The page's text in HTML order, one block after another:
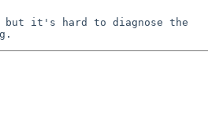
but it's hard to diagnose the